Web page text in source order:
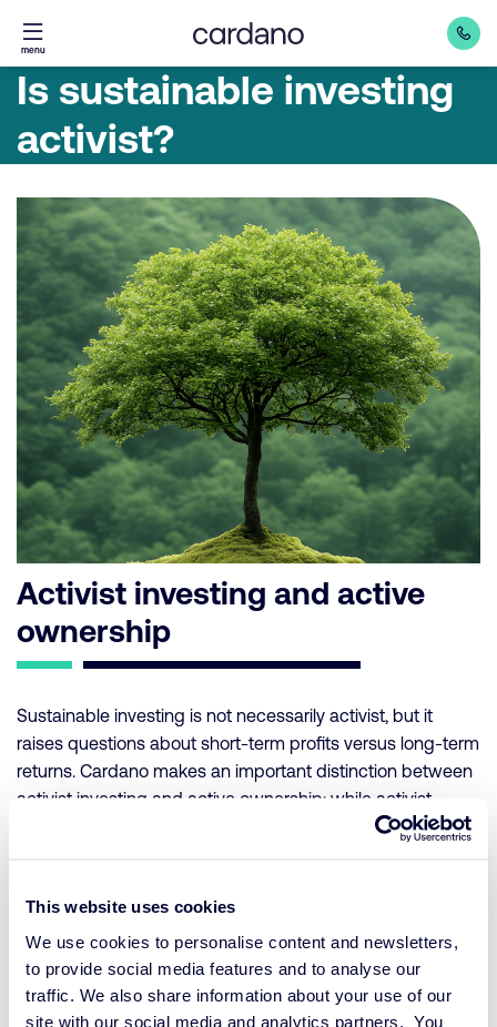
This website uses cookies
We use cookies to personalise content and newsletters,
to provide social media features and to analyse our
traffic. We also share information about your use of our
site with our social media and analytics partners. You
Straight
to
content
menu
Is sustainable investing
activist?
Activist investing and active
ownership
Sustainable investing is not necessarily activist, but it
raises questions about short-term profits versus long-term
returns. Cardano makes an important distinction between
activist investing and active ownership: while activist
investing focuses on forcing companies to pursue
operations. Instead of excluding entire sectors, Cardano
advocates supporting companies that are willing to make
the move toward sustainability. Active ownership,
including voting and engagement, is essential to
accelerating this transition while achieving financial